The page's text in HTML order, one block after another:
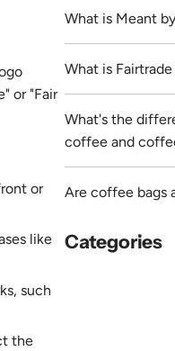
or "Fair
or
like
such
the
What is Meant
What is
What's the
coffee and
Are coffee bags
Categories